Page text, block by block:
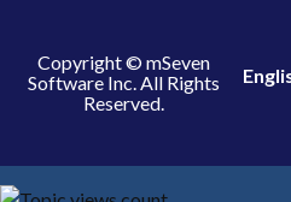
Copyright © mSeven
Software Inc. All Rights
Reserved.